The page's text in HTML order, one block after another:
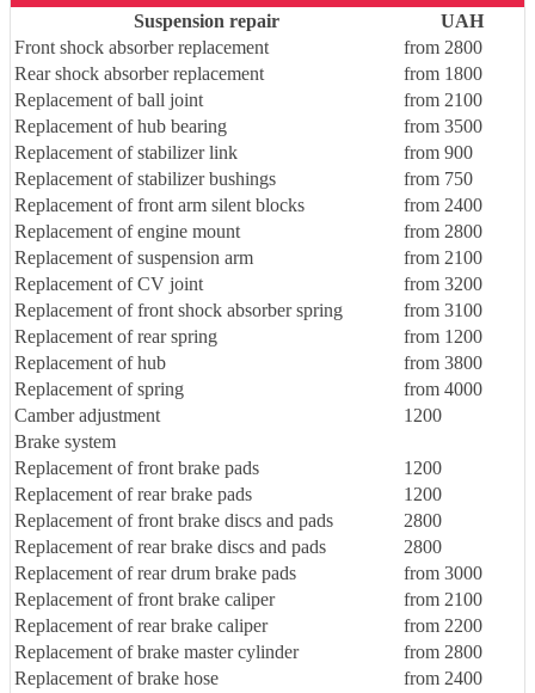
Suspension repair
UAH
Front shock absorber replacement
from 2800
Rear shock absorber replacement
from 1800
Replacement of ball joint
from 2100
Replacement of hub bearing
from 3500
Replacement of stabilizer link
from 900
Replacement of stabilizer bushings
from 750
Replacement of front arm silent blocks
from 2400
Replacement of engine mount
from 2800
Replacement of suspension arm
from 2100
Replacement of CV joint
from 3200
Replacement of front shock absorber spring
from 3100
Replacement of rear spring
from 1200
Replacement of hub
from 3800
Replacement of spring
from 4000
Camber adjustment
1200
Brake system
Replacement of front brake pads
1200
Replacement of rear brake pads
1200
Replacement of front brake discs and pads
2800
Replacement of rear brake discs and pads
2800
Replacement of rear drum brake pads
from 3000
Replacement of front brake caliper
from 2100
Replacement of rear brake caliper
from 2200
Replacement of brake master cylinder
from 2800
Replacement of brake hose
from 2400